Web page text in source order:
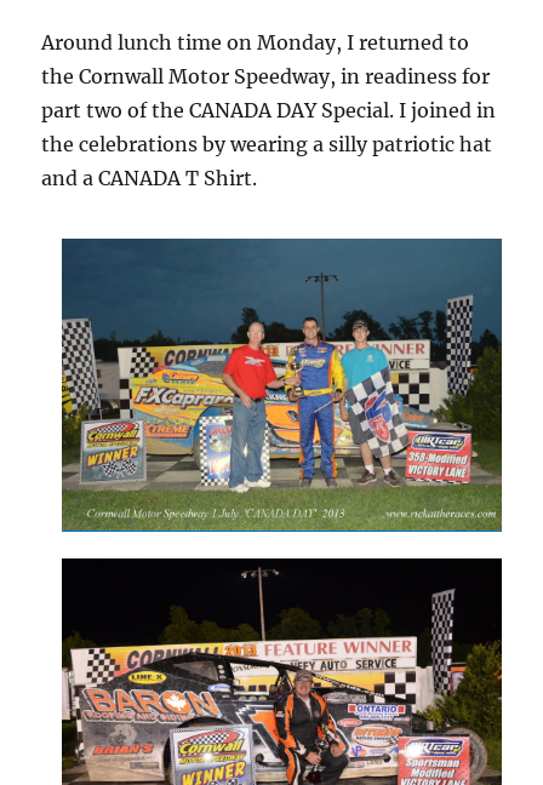
Around lunch time on Monday, I returned to
the Cornwall Motor Speedway, in readiness for
part two of the CANADA DAY Special. I joined in
the celebrations by wearing a silly patriotic hat
and a CANADA T Shirt.